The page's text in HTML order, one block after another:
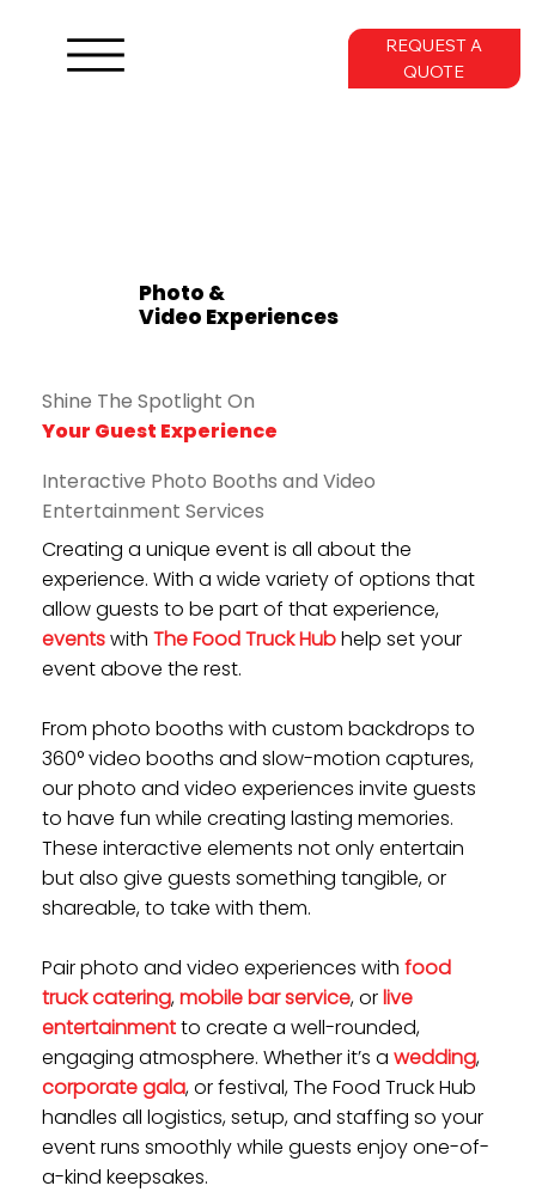
REQUEST A
QUOTE
Photo &
Video Experiences
Shine The Spotlight On
Your Guest Experience
Interactive Photo Booths and Video
Entertainment Services
Creating aunique eventis all about the
experience. With a wide variety of options that
allow guests to be part of that experience,
eventswithThe Food Truck Hubhelp set your
event above the rest.
From photo booths with custom backdrops to
360° video booths and slow-motion captures,
our photo and video experiences invite guests
to have fun while creating lasting memories.
These interactive elements not only entertain
but also give guests something tangible, or
shareable, to take with them.
Pair photo and video experiences withfood
truck catering,mobile bar service, orlive
entertainmentto create a well-rounded,
engaging atmosphere. Whether it’s awedding,
corporate gala, or festival, The Food Truck Hub
handles all logistics, setup, and staffing so your
event runs smoothly while guests enjoy one-of-
a-kind keepsakes.